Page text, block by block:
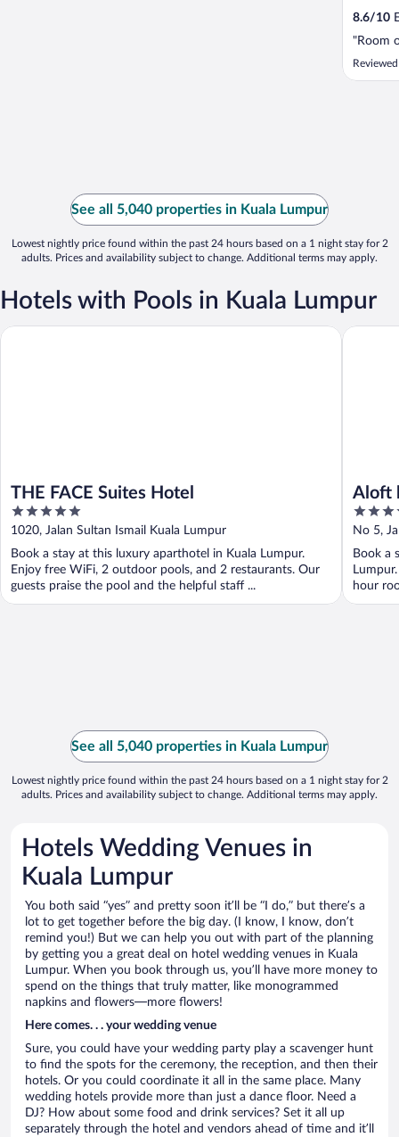
8.6/10
"Room
See all 5,040 properties in Kuala Lumpur
Lowest nightly price found within the past 24 hours based on a 1 night stay for 2
adults. Prices and availability subject to change. Additional terms may apply.
Hotels with Pools in Kuala Lumpur
THE FACE Suites Hotel
5
out
of
5
1020, Jalan Sultan Ismail Kuala Lumpur
Book a stay at this luxury aparthotel in Kuala Lumpur.
Enjoy free WiFi, 2 outdoor pools, and 2 restaurants. Our
guests praise the pool and the helpful staff ...
THE FACE Suites Hotel
Aloft
4
out
of
5
No 5,
Book a
hour
Aloft by
See all 5,040 properties in Kuala Lumpur
Lowest nightly price found within the past 24 hours based on a 1 night stay for 2
adults. Prices and availability subject to change. Additional terms may apply.
Hotels Wedding Venues in
Kuala Lumpur
You both said “yes” and pretty soon it’ll be “I do,” but there’s a
lot to get together before the big day. (I know, I know, don’t
remind you!) But we can help you out with part of the planning
by getting you a great deal on hotel wedding venues in Kuala
Lumpur. When you book through us, you’ll have more money to
spend on the things that truly matter, like monogrammed
napkins and flowers—more flowers!
Here comes. . . your wedding venue
Sure, you could have your wedding party play a scavenger hunt
to find the spots for the ceremony, the reception, and then their
hotels. Or you could coordinate it all in the same place. Many
wedding hotels provide more than just a dance floor. Need a
DJ? How about some food and drink services? Set it all up
separately through the hotel and vendors ahead of time and it’ll